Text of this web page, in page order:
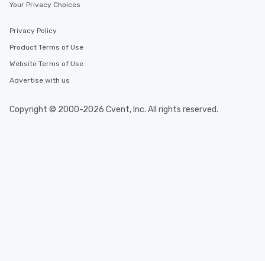
Your Privacy Choices
Privacy Policy
Product Terms of Use
Website Terms of Use
Advertise with us
Copyright © 2000-2026 Cvent, Inc. All rights reserved.